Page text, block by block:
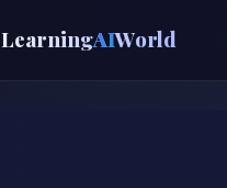
LearningAIWorld